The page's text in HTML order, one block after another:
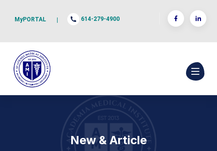
MyPORTAL | 614-279-4900
New & Article